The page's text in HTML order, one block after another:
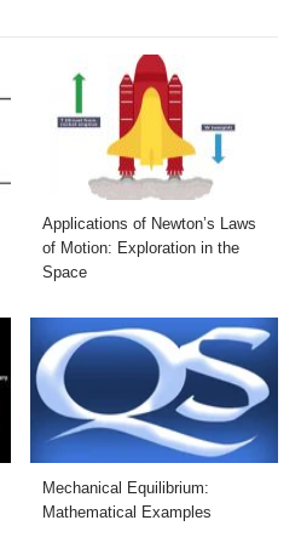
Applications of Newton’s Laws
of Motion: Exploration in the
Space
Mechanical Equilibrium:
Mathematical Examples